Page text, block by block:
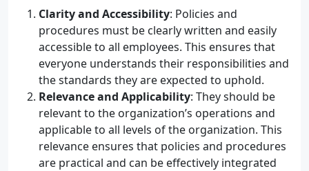
Clarity and Accessibility: Policies and
procedures must be clearly written and easily
accessible to all employees. This ensures that
everyone understands their responsibilities and
the standards they are expected to uphold.
Relevance and Applicability: They should be
relevant to the organization’s operations and
applicable to all levels of the organization. This
relevance ensures that policies and procedures
are practical and can be effectively integrated